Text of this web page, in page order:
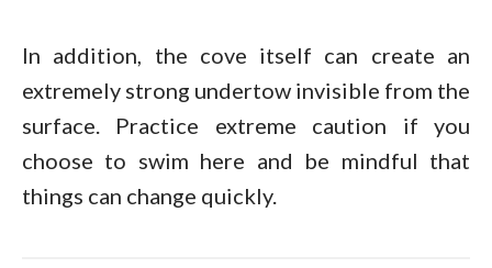
In addition, the cove itself can create an
extremely strong undertow invisible from the
surface. Practice extreme caution if you
choose to swim here and be mindful that
things can change quickly.